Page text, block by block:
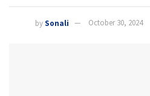
bySonali October 30, 2024